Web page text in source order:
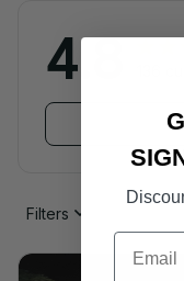
4.8
Filters
Email